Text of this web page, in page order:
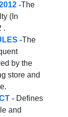
-The
(In
.
-The
by the
store and
-Defines
and